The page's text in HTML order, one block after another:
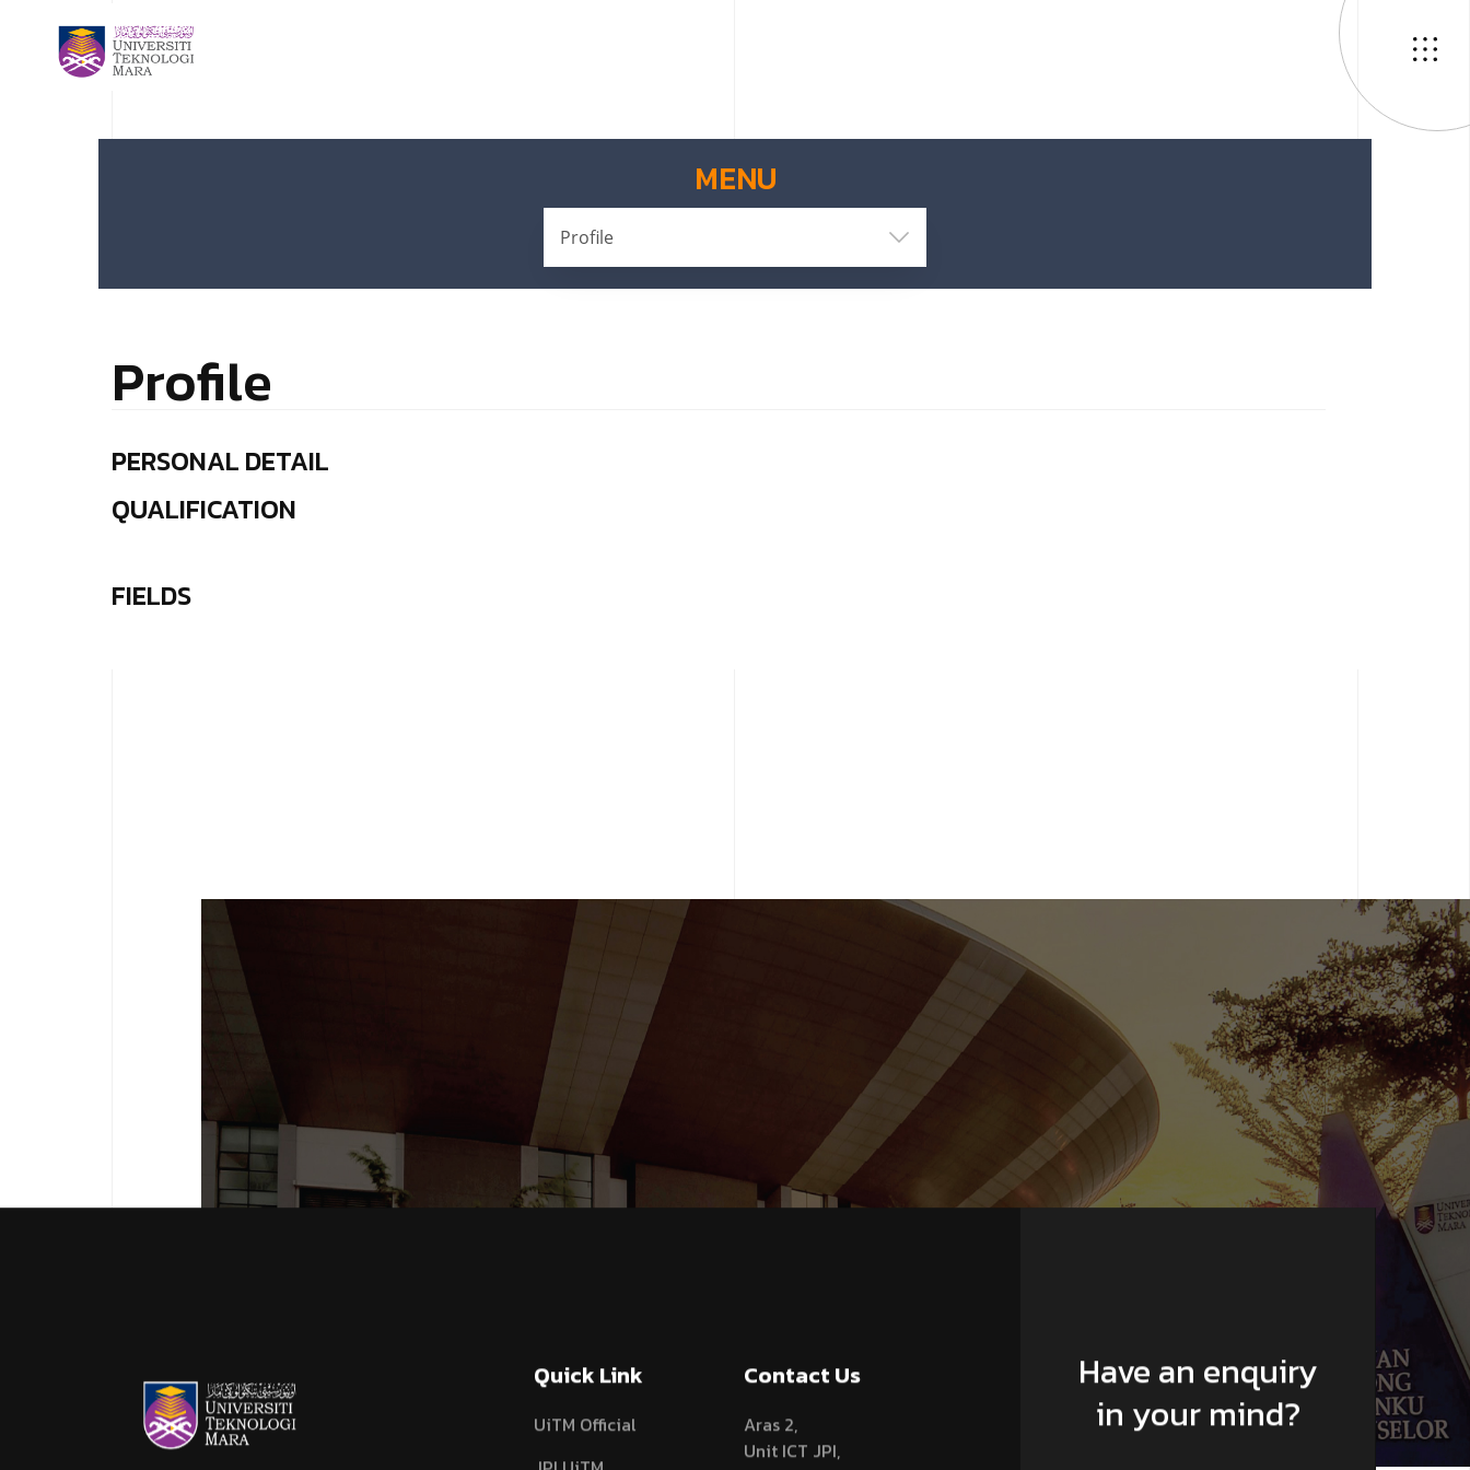
MENU
Profile
Profile
PERSONAL DETAIL
QUALIFICATION
FIELDS
Quick Link
UiTM Official
Contact Us
Aras 2,
Unit ICT JPI,
Have an enquiry
in your mind?